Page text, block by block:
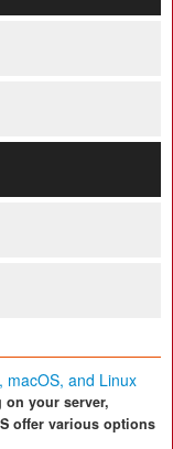
macOS, and Linux
on your server,
offer various options